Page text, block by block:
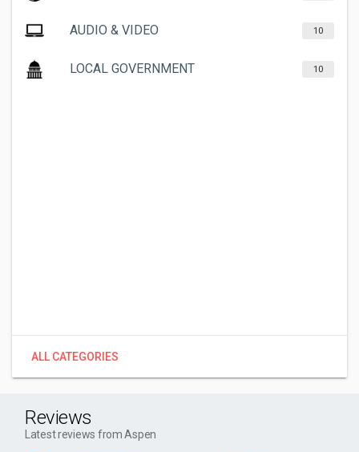
AUDIO & VIDEO 10
LOCAL GOVERNMENT 10
ALL CATEGORIES
Reviews
Latest reviews from Aspen